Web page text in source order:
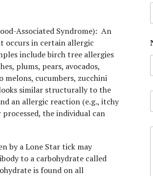
Associated Syndrome): An
occurs in certain allergic
include birch tree allergies
plums, pears, avocados,
melons, cucumbers, zucchini
similar structurally to the
an allergic reaction (e.g., itchy
the individual can
by a Lone Star tick may
to a carbohydrate called
is found on all
l
*